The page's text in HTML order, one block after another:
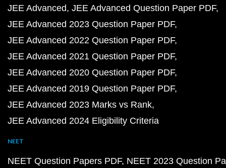
JEE Advanced JEE Advanced Question Paper PDF
JEE Advanced 2023 Question Paper PDF
JEE Advanced 2022 Question Paper PDF
JEE Advanced 2021 Question Paper PDF
JEE Advanced 2020 Question Paper PDF
JEE Advanced 2019 Question Paper PDF
JEE Advanced 2023 Marks vs Rank
JEE Advanced 2024 Eligibility Criteria
NEET
NEET Question Papers PDF NEET 2023 Question